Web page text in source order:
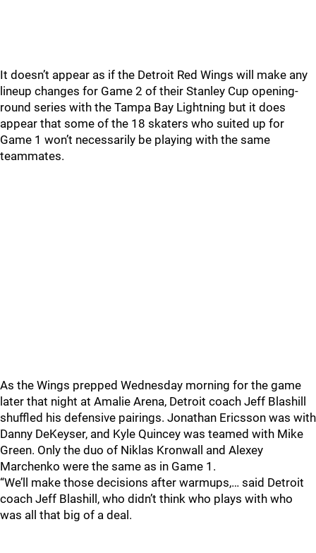
It doesn’t appear as if the Detroit Red Wings will make any
lineup changes for Game 2 of their Stanley Cup opening-
round series with the Tampa Bay Lightning but it does
appear that some of the 18 skaters who suited up for
Game 1 won’t necessarily be playing with the same
teammates.
As the Wings prepped Wednesday morning for the game
later that night at Amalie Arena, Detroit coach Jeff Blashill
shuffled his defensive pairings. Jonathan Ericsson was with
Danny DeKeyser, and Kyle Quincey was teamed with Mike
Green. Only the duo of Niklas Kronwall and Alexey
Marchenko were the same as in Game 1.
“We’ll make those decisions after warmups,… said Detroit
coach Jeff Blashill, who didn’t think who plays with who
was all that big of a deal.